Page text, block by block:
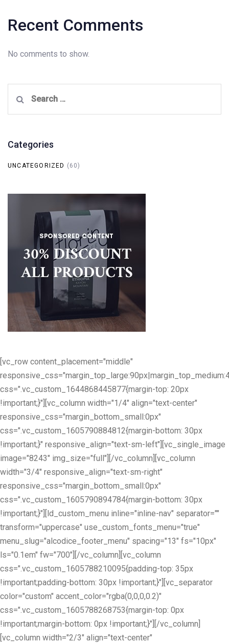
Recent Comments
No comments to show.
for:
Categories
UNCATEGORIZED (60)
[vc_row content_placement="middle"
css=".vc_custom_1644868445877{margin-top: 20px
!important;}"][vc_column width="1/4" align="text-center"
responsive_css="margin_bottom_small:0px"
css=".vc_custom_1605790884812{margin-bottom: 30px
!important;}" responsive_align="text-sm-left"][vc_single_image
image="8243" img_size="full"][/vc_column][vc_column
width="3/4" responsive_align="text-sm-right"
responsive_css="margin_bottom_small:0px"
css=".vc_custom_1605790894784{margin-bottom: 30px
!important;}"][ld_custom_menu inline="inline-nav" separator=""
transform="uppercase" use_custom_fonts_menu="true"
menu_slug="alcodice_footer_menu" spacing="13" fs="10px"
ls="0.1em" fw="700"][/vc_column][vc_column
css=".vc_custom_1605788210095{padding-top: 35px
!important;padding-bottom: 30px !important;}"][vc_separator
color="custom" accent_color="rgba(0,0,0,0.2)"
css=".vc_custom_1605788268753{margin-top: 0px
!important;margin-bottom: 0px !important;}"][/vc_column]
[vc_column width="2/3" align="text-center"